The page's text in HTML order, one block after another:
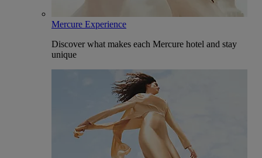
Mercure Experience
Discover what makes each Mercure hotel and stay
unique